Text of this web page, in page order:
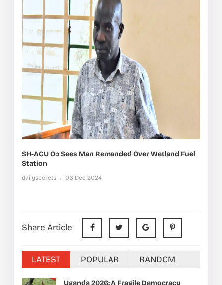
SH-ACU Op Sees Man Remanded Over Wetland Fuel
Station
dailysecrets 06 Dec 2024
Share Article
LATEST POPULAR RANDOM
Uganda 2026: A Fragile Democracy